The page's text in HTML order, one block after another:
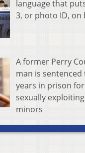
language that
3, or photo ID, on
A former Perry
man is sentenced
years in prison for
sexually exploiting
minors